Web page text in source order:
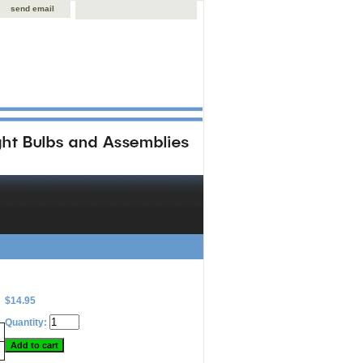
send email
$14.95
Quantity: